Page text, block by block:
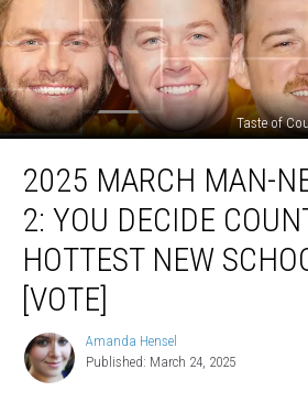
Taste of
March
Man-
Ness
Round
Decide
Country’s
Hottest
2025 MARCH MAN-
2: YOU DECIDE
HOTTEST NEW
[VOTE]
Amanda
Hensel
Amanda Hensel
Published: March 24, 2025